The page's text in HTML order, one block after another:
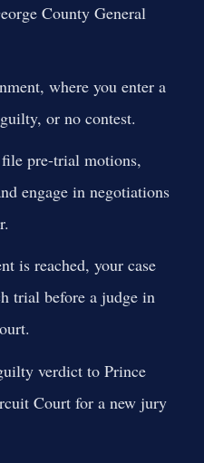
County General
where you enter a
or no contest.
pre-trial motions,
engage in negotiations
is reached, your case
trial before a judge in
verdict to Prince
Court for a new jury